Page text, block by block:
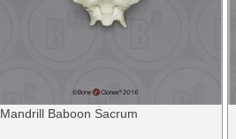
Mandrill Baboon Sacrum